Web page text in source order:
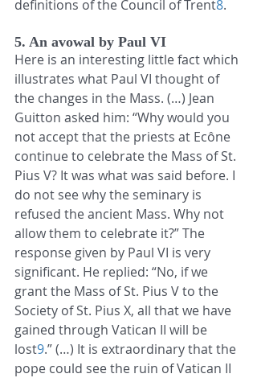
definitions of the Council of Trent8.
5. An avowal by Paul VI
Here is an interesting little fact which
illustrates what Paul VI thought of
the changes in the Mass. (…) Jean
Guitton asked him: “Why would you
not accept that the priests at Ecône
continue to celebrate the Mass of St.
Pius V? It was what was said before. I
do not see why the seminary is
refused the ancient Mass. Why not
allow them to celebrate it?” The
response given by Paul VI is very
significant. He replied: “No, if we
grant the Mass of St. Pius V to the
Society of St. Pius X, all that we have
gained through Vatican II will be
lost9.” (…) It is extraordinary that the
pope could see the ruin of Vatican II